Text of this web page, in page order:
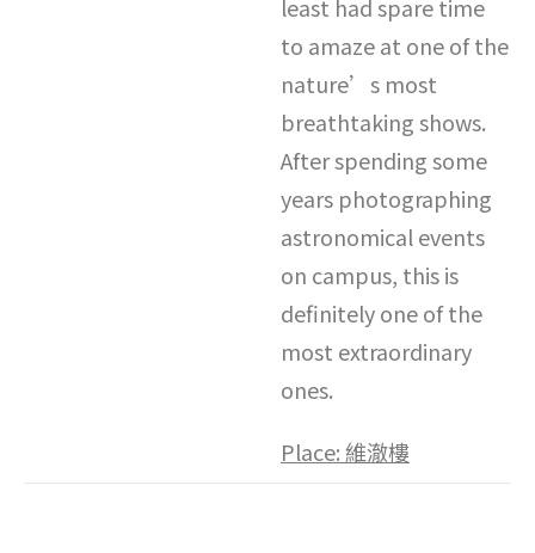
least had spare time
to amaze at one of the
nature’s most
breathtaking shows.
After spending some
years photographing
astronomical events
on campus, this is
definitely one of the
most extraordinary
ones.
Place:維澈樓